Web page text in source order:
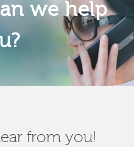
we help
from you!